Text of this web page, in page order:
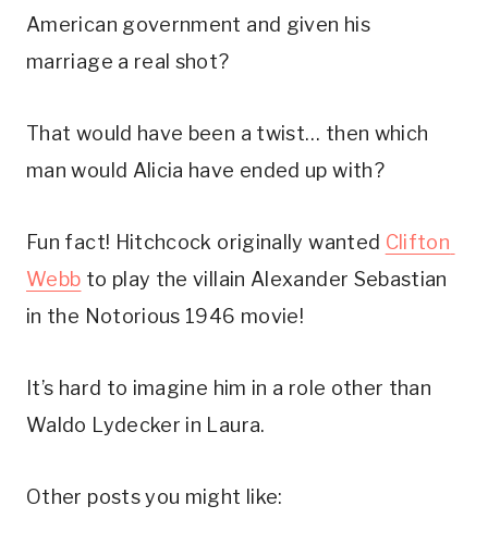
American government and given his
marriage a real shot?
That would have been a twist… then which
man would Alicia have ended up with?
Fun fact! Hitchcock originally wanted Clifton
Webb to play the villain Alexander Sebastian
in the Notorious 1946 movie!
It’s hard to imagine him in a role other than
Waldo Lydecker in Laura.
Other posts you might like: